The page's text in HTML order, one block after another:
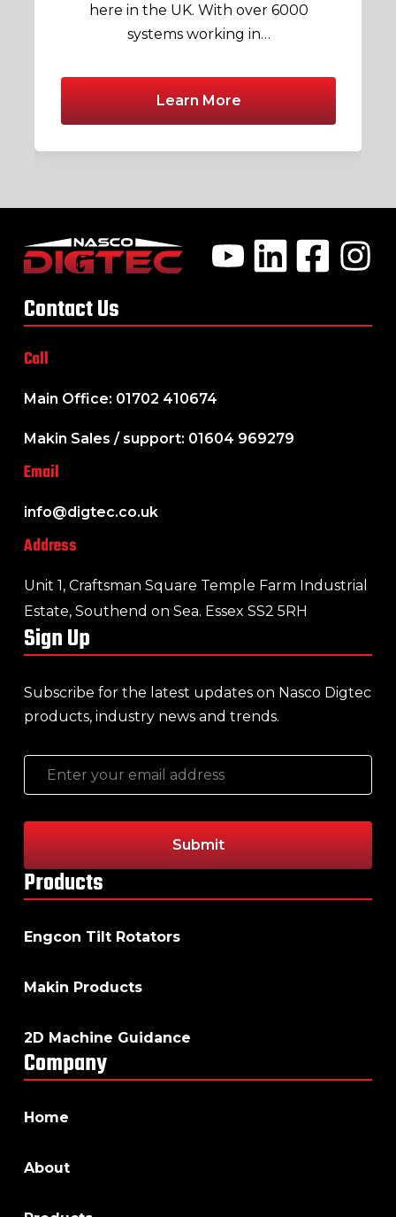
here in the UK. With over 6000
systems working in…
Learn More
Contact Us
Call
Main Office: 01702 410674
Makin Sales / support: 01604 969279
Email
info@digtec.co.uk
Address
Unit 1, Craftsman Square Temple Farm Industrial
Estate, Southend on Sea. Essex SS2 5RH
Sign Up
Subscribe for the latest updates on Nasco Digtec
products, industry news and trends.
Products
Engcon Tilt Rotators
Makin Products
2D Machine Guidance
Company
Home
About